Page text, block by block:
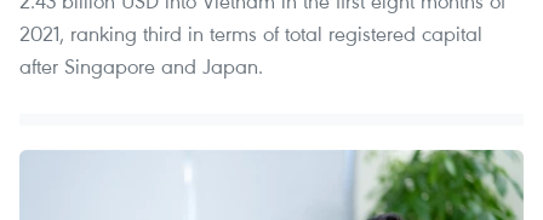
2021, ranking third in terms of total registered capital
after Singapore and Japan.